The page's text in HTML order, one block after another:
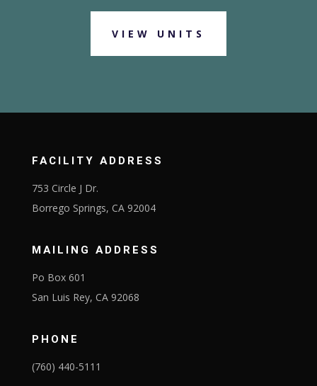
VIEW UNITS
FACILITY ADDRESS
753 Circle J Dr.
Borrego Springs, CA 92004
MAILING ADDRESS
Po Box 601
San Luis Rey, CA 92068
PHONE
(760) 440-5111